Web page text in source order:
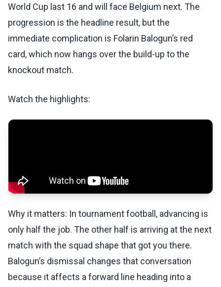
World Cup last 16 and will face Belgium next. The
progression is the headline result, but the
immediate complication is Folarin Balogun’s red
card, which now hangs over the build-up to the
knockout match.
Watch the highlights:
Why it matters: In tournament football, advancing is
only half the job. The other half is arriving at the next
match with the squad shape that got you there.
Balogun’s dismissal changes that conversation
because it affects a forward line heading into a